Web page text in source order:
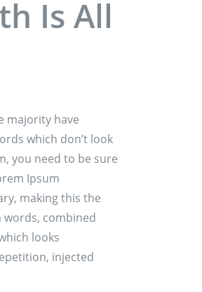
Is All
majority have
which don’t look
you need to be sure
Ipsum
making this the
combined
looks
injected